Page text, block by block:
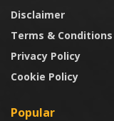
Disclaimer
Terms & Conditions
Privacy Policy
Cookie Policy
Popular